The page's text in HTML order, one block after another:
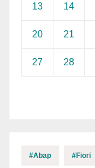
13 14
20 21
27 28
#abap #fiori